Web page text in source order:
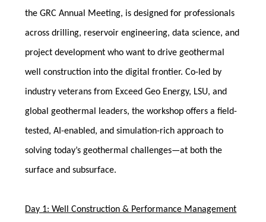
the GRC Annual Meeting, is designed for professionals
across drilling, reservoir engineering, data science, and
project development who want to drive geothermal
well construction into the digital frontier. Co-led by
industry veterans from Exceed Geo Energy, LSU, and
global geothermal leaders, the workshop offers a field-
tested, AI-enabled, and simulation-rich approach to
solving today’s geothermal challenges—at both the
surface and subsurface.
Day 1: Well Construction & Performance Management